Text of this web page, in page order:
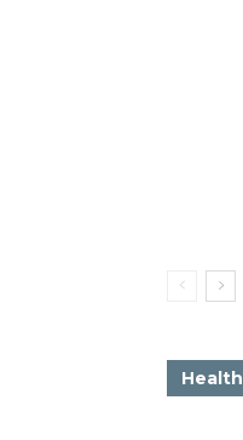
Health